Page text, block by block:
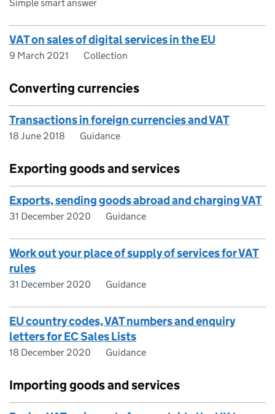
Simple smart answer
VAT on sales of digital services in the EU
9 March 2021 Collection
Converting currencies
Transactions in foreign currencies and VAT
18 June 2018 Guidance
Exporting goods and services
Exports, sending goods abroad and charging VAT
31 December 2020 Guidance
Work out your place of supply of services for VAT
rules
31 December 2020 Guidance
EU country codes, VAT numbers and enquiry
letters for EC Sales Lists
18 December 2020 Guidance
Importing goods and services